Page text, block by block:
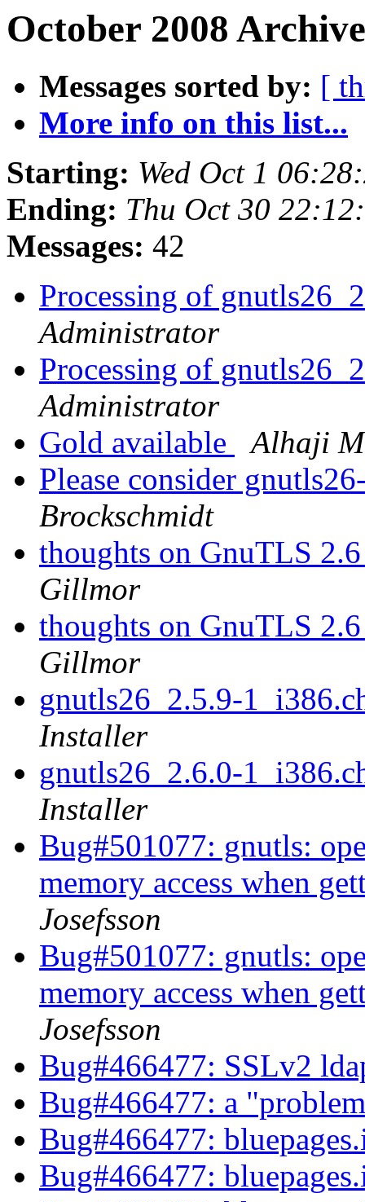
October 2008
Messages sorted by: [
More info on this list...
Starting: Wed Oct 1
Ending: Thu Oct 30
Messages: 42
Processing of
Administrator
Processing of
Administrator
Gold available
Alhaji
Please consider
Brockschmidt
thoughts on GnuTLS
Gillmor
thoughts on GnuTLS
Gillmor
gnutls26_2.5.9-
Installer
gnutls26_2.6.0-
Installer
Bug#501077: gnutls:
memory access when
Josefsson
Bug#501077: gnutls:
memory access when
Josefsson
Bug#466477: SSLv2
Bug#466477: a
Bug#466477:
Bug#466477: